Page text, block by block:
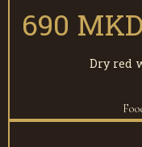
690
Dry red